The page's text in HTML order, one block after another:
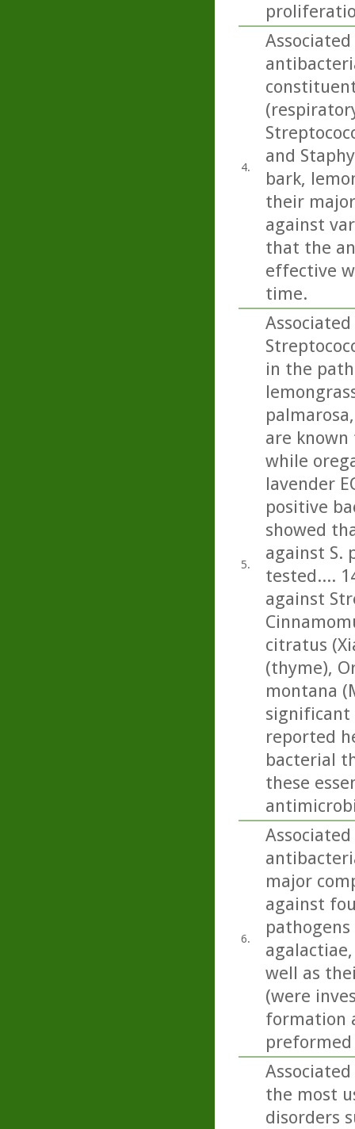
4.
and
bark,
their
against
that the
effective
time.
5.
in the
are known
while
lavender
positive
showed
against S.
tested....
against
citratus
(thyme),
montana
significant
reported
bacterial
these
6.
major
against
pathogens
well as
(were
formation
the most
disorders